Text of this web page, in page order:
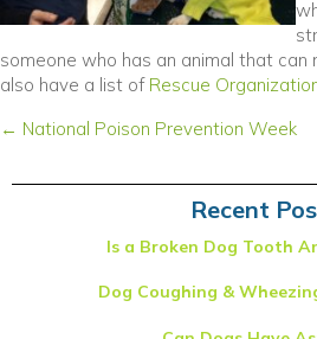
someone who has an animal that can
also have a list of Rescue
Posts
← National Poison Prevention Week
Recent
Is a Broken Dog Tooth
Dog Coughing &